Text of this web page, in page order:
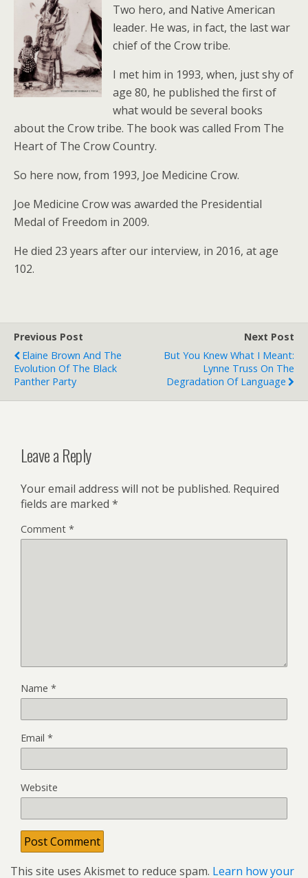
Two hero, and Native American
leader. He was, in fact, the last war
chief of the Crow tribe.
I met him in 1993, when, just shy of
age 80, he published the first of
what would be several books
about the Crow tribe. The book was called From The
Heart of The Crow Country.
So here now, from 1993, Joe Medicine Crow.
Joe Medicine Crow was awarded the Presidential
Medal of Freedom in 2009.
He died 23 years after our interview, in 2016, at age
102.
Previous Post
Elaine Brown And The
Evolution Of The Black
Panther Party
Next Post
But You Knew What I Meant:
Lynne Truss On The
Degradation Of Language
Leave a Reply
Your email address will not be published. Required
fields are marked *
Comment *
Name *
Email *
Website
This site uses Akismet to reduce spam. Learn how your